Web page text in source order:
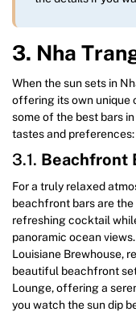
3. Nha
When the sun sets in
offering its own unique
some of the best bars
tastes and preferences:
3.1. Beachfront
For a truly relaxed
beachfront bars are
refreshing cocktail
panoramic ocean
Louisiane Brewhouse,
beautiful beachfront
Lounge, offering a
you watch the sun dip